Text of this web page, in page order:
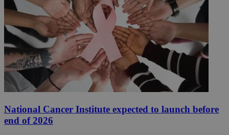
National Cancer Institute expected to launch before
end of 2026